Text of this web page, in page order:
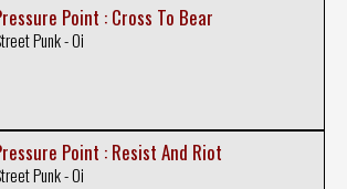
Point : Cross To Bear
Punk - Oi
Point : Resist And Riot
Punk - Oi